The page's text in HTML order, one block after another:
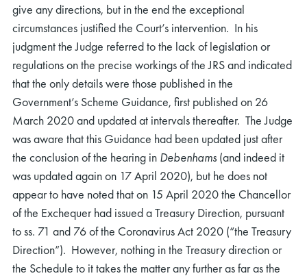
give any directions, but in the end the exceptional
circumstances justified the Court’s intervention. In his
judgment the Judge referred to the lack of legislation or
regulations on the precise workings of the JRS and indicated
that the only details were those published in the
Government’s Scheme Guidance, first published on 26
March 2020 and updated at intervals thereafter. The Judge
was aware that this Guidance had been updated just after
the conclusion of the hearing in Debenhams (and indeed it
was updated again on 17 April 2020), but he does not
appear to have noted that on 15 April 2020 the Chancellor
of the Exchequer had issued a Treasury Direction, pursuant
to ss. 71 and 76 of the Coronavirus Act 2020 (“the Treasury
Direction”). However, nothing in the Treasury direction or
the Schedule to it takes the matter any further as far as the